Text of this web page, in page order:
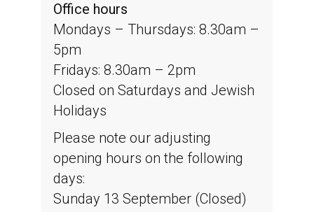
Office hours
Mondays – Thursdays: 8.30am –
5pm
Fridays: 8.30am – 2pm
Closed on Saturdays and Jewish
Holidays
Please note our adjusting
opening hours on the following
days:
Sunday 13 September (Closed)